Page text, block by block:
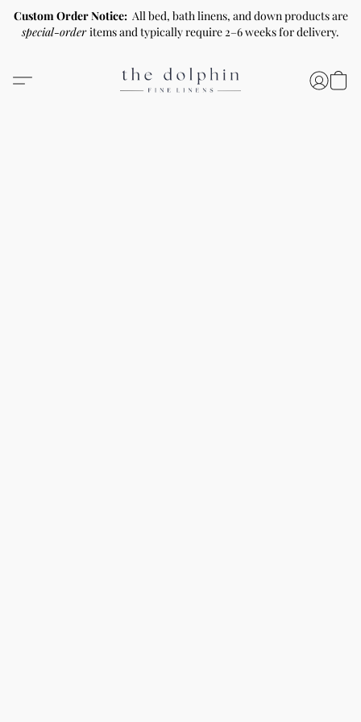
Custom Order Notice: All bed, bath linens, and down products are
special-orderitems and typically require 2–6 weeks for delivery.